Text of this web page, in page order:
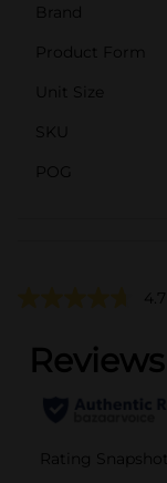
Brand
Product Form
Unit Size
SKU
POG
4.7